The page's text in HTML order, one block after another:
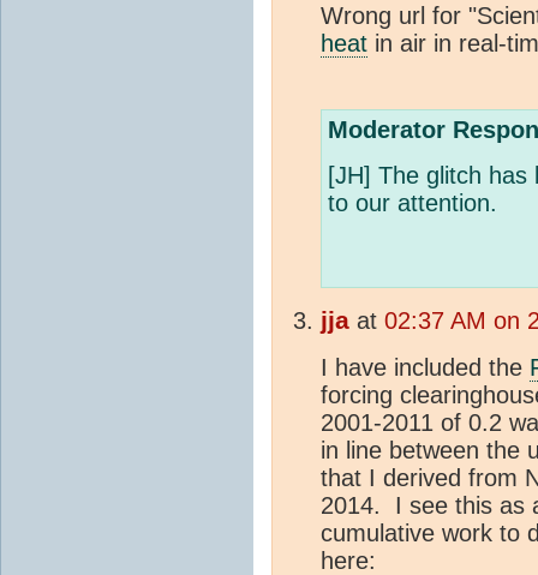
Wrong url for
heat in air in real-
Moderator
[JH] The glitch
to our attention.
jja at 02:37 AM on
I have included the
forcing
2001-2011 of 0.2
in line between the
that I derived from
2014. I see this as
cumulative work to
here: